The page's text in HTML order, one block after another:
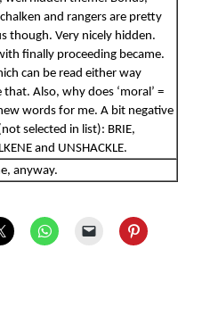
and rangers are pretty
though. Very nicely hidden.
finally proceeding became.
can be read either way
Also, why does ‘moral’ =
words for me. A bit negative
selected in list): BRIE,
and UNSHACKLE.
anyway.